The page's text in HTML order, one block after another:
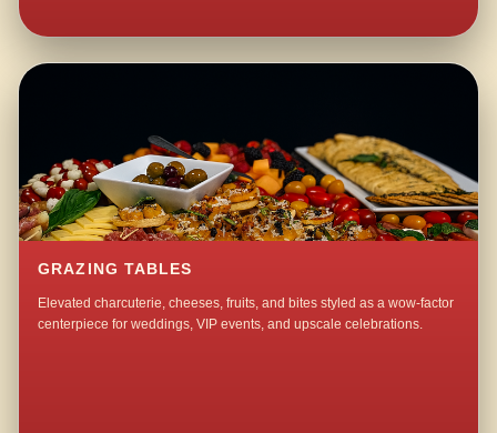
GRAZING TABLES
Elevated charcuterie, cheeses, fruits, and bites styled as a wow-factor
centerpiece for weddings, VIP events, and upscale celebrations.